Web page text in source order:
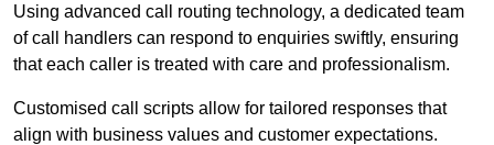
Using advanced call routing technology, a dedicated team
of call handlers can respond to enquiries swiftly, ensuring
that each caller is treated with care and professionalism.
Customised call scripts allow for tailored responses that
align with business values and customer expectations.